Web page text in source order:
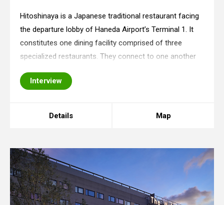
Hitoshinaya is a Japanese traditional restaurant facing
the departure lobby of Haneda Airport’s Terminal 1. It
constitutes one dining facility comprised of three
specialized restaurants. They connect to one another
refreshing impression of a streetsca
Interview
Details Map